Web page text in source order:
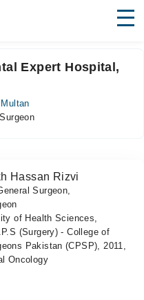
Expert Hospital,
Hassan Rizvi
Surgeon,
of Health Sciences,
(Surgery) - College of
Pakistan (CPSP), 2011,
Oncology